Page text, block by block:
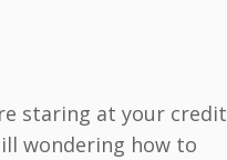
staring at your credit
wondering how to